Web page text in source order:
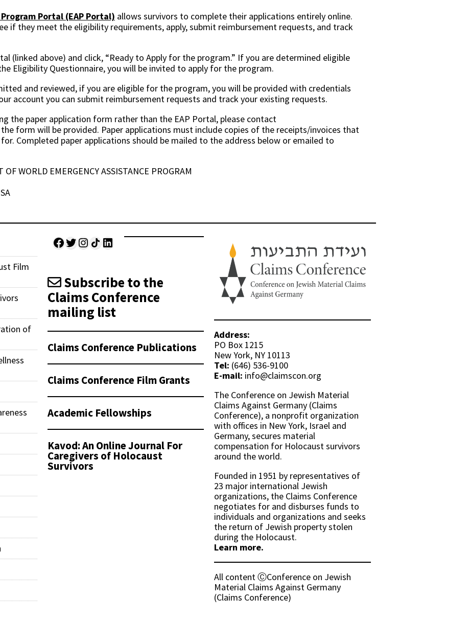
Portal (EAP Portal) allows survivors to complete their applications entirely online.
if they meet the eligibility requirements, apply, submit reimbursement requests, and track
(linked above) and click, “Ready to Apply for the program.” If you are determined eligible
Eligibility Questionnaire, you will be invited to apply for the program.
and reviewed, if you are eligible for the program, you will be provided with credentials
account you can submit reimbursement requests and track your existing requests.
the paper application form rather than the EAP Portal, please contact
the form will be provided. Paper applications must include copies of the receipts/invoices that
Completed paper applications should be mailed to the address below or emailed to
OF WORLD EMERGENCY ASSISTANCE PROGRAM
Film
of
Facebook
Twitter
Instagram
Share IconLinkedIn
Subscribe to the
Claims Conference
mailing list
Claims Conference Publications
Claims Conference Film Grants
Academic Fellowships
Kavod: An Online Journal For
Caregivers of Holocaust
Survivors
Address:
PO Box 1215
New York, NY 10113
Tel: (646) 536-9100
E-mail: info@claimscon.org
The Conference on Jewish Material
Claims Against Germany (Claims
Conference), a nonprofit organization
with offices in New York, Israel and
Germany, secures material
compensation for Holocaust survivors
around the world.
Founded in 1951 by representatives of
23 major international Jewish
organizations, the Claims Conference
negotiates for and disburses funds to
individuals and organizations and seeks
the return of Jewish property stolen
during the Holocaust.
Learn more.
All content ⒸConference on Jewish
Material Claims Against Germany
(Claims Conference)